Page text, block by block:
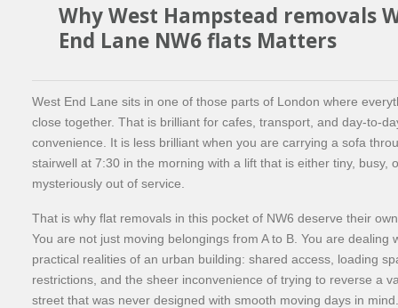
Why West Hampstead removals
End Lane NW6 flats Matters
West End Lane sits in one of those parts of London where
close together. That is brilliant for cafes, transport, and day-to-
convenience. It is less brilliant when you are carrying a sofa
stairwell at 7:30 in the morning with a lift that is either tiny, busy,
mysteriously out of service.
That is why flat removals in this pocket of NW6 deserve their
You are not just moving belongings from A to B. You are dealing
practical realities of an urban building: shared access, loading
restrictions, and the sheer inconvenience of trying to reverse a
street that was never designed with smooth moving days in mind.